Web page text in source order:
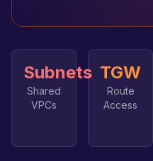
Subnets
Shared
VPCs
TGW
Route
Access